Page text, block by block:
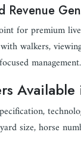
Revenue
for premium
walkers,
management.
size, horse